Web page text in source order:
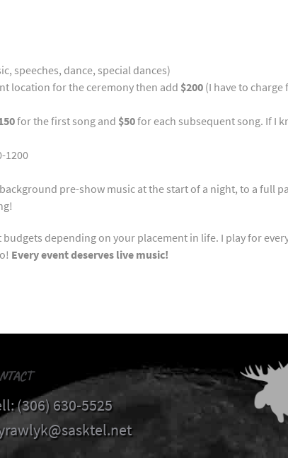
speeches, dance, special dances)
location for the ceremony then add $200 (I have to
for the first song and $50for each subsequent song. If I
1200
pre-show music at the start of a night, to a full
depending on your placement in life. I play for
Every event deserves live music!
(306) 630-5525